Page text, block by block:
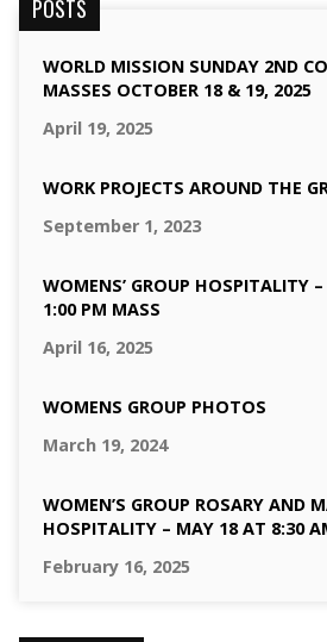
POSTS
WORLD MISSION SUNDAY 2ND
MASSES OCTOBER 18 & 19, 2025
April 19, 2025
WORK PROJECTS AROUND THE
September 1, 2023
WOMENS’ GROUP HOSPITALITY
1:00 PM MASS
April 16, 2025
WOMENS GROUP PHOTOS
March 19, 2024
WOMEN’S GROUP ROSARY AND
HOSPITALITY – MAY 18 AT 8:30
February 16, 2025